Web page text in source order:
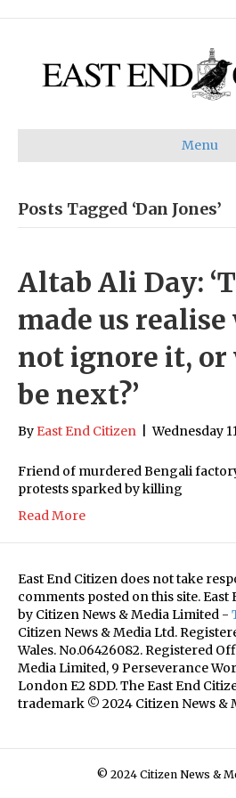
Menu
Posts Tagged ‘Dan Jones’
Altab Ali Day:
made us realise
not ignore it, or
be next?’
By East End Citizen Wednesday
Friend of murdered Bengali
protests sparked by killing
Read More
East End Citizen does not take
comments posted on this site. East
by Citizen News & Media Limited -
Citizen News & Media Ltd.
Wales. No.06426082. Registered
Media Limited, 9 Perseverance
London E2 8DD. The East End
trademark © 2024 Citizen News &
© 2024 Citizen News &